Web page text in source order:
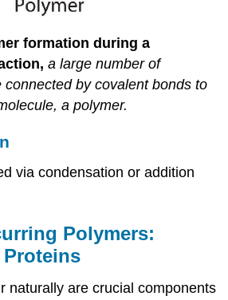
formation during a
a large number of
connected by covalent bonds to
a polymer.
via condensation or addition
Polymers:
naturally are crucial components